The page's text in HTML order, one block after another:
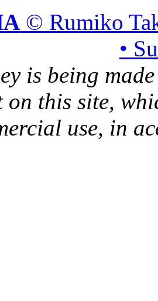
© Rumiko
•
is being
on this site,
use, in